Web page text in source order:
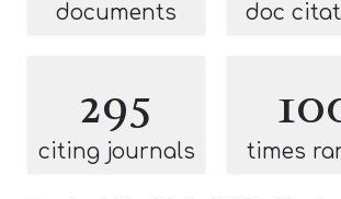
documents doc
295
citing journals times